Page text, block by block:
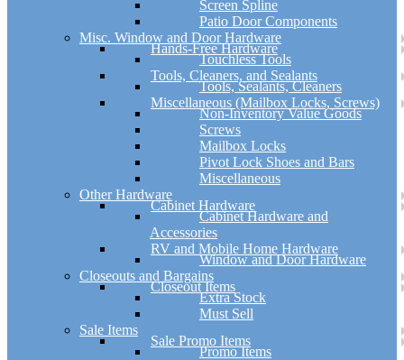
Screen Spline
Patio Door Components
Misc. Window and Door Hardware
Hands-Free Hardware
Touchless Tools
Tools, Cleaners, and Sealants
Tools, Sealants, Cleaners
Miscellaneous (Mailbox Locks, Screws)
Non-Inventory Value Goods
Screws
Mailbox Locks
Pivot Lock Shoes and Bars
Miscellaneous
Other Hardware
Cabinet Hardware
Cabinet Hardware and
Accessories
RV and Mobile Home Hardware
Window and Door Hardware
Closeouts and Bargains
Closeout Items
Extra Stock
Must Sell
Sale Items
Sale Promo Items
Promo Items